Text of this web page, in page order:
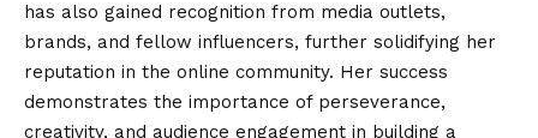
has also gained recognition from media outlets,
brands, and fellow influencers, further solidifying her
reputation in the online community. Her success
demonstrates the importance of perseverance,
creativity, and audience engagement in building a